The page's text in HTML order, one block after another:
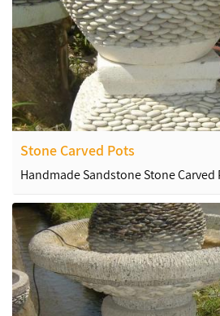
Stone Carved Pots
Handmade Sandstone Stone